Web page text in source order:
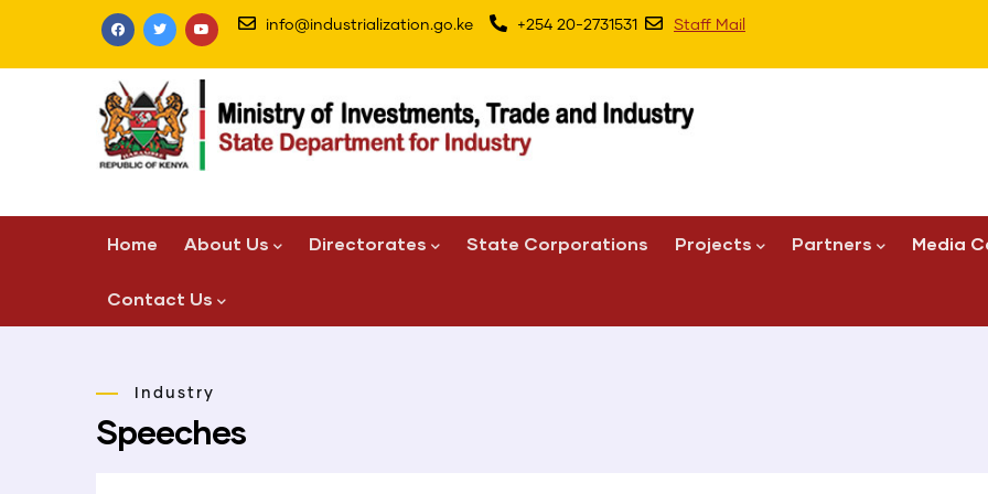
info@industrialization.go.ke +254 20-2731531 Staff Mail
navigation
Home About Us Directorates State Corporations Projects Partners Media
Contact Us
Industry
Speeches